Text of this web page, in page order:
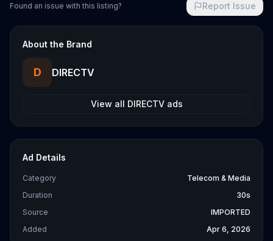
Found an issue with this listing? Report Issue
About the Brand
D DIRECTV
View all DIRECTVads
Ad Details
Category
Telecom & Media
Duration
30s
Source
IMPORTED
Added
Apr 6, 2026